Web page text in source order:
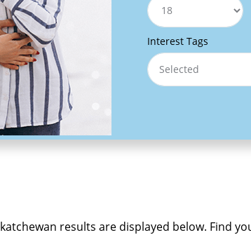
Interest Tags
Selected
results are displayed below. Find